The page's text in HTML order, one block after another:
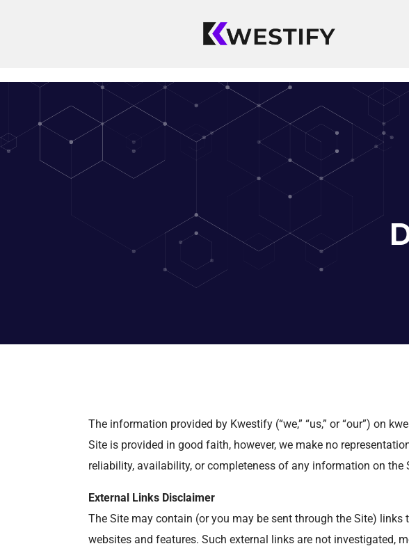
The information provided by Kwestify (“we,” “us,” or “our”) on
Site is provided in good faith, however, we make no
reliability, availability, or completeness of any information on the
External Links Disclaimer
The Site may contain (or you may be sent through the Site)
websites and features. Such external links are not investigated,